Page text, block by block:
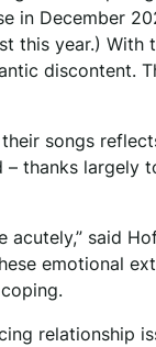
in December
this year.)
discontent.
songs
– thanks
acutely,” said
emotional
relationship